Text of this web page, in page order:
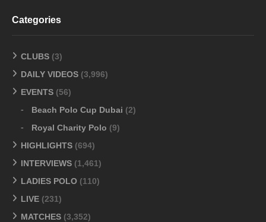
Categories
CLUBS (3)
DAILY VIDEOS (3,996)
EVENTS (56)
Beach Polo Cup Dubai (2)
Royal Charity Polo (9)
HIGHLIGHTS (694)
INTERVIEWS (1,461)
LADIES POLO (110)
LIVE (231)
MATCHES (3,352)